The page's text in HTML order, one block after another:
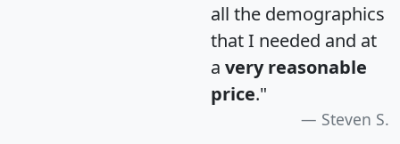
all the demographics
that I needed and at
a very reasonable
price."
Steven S.